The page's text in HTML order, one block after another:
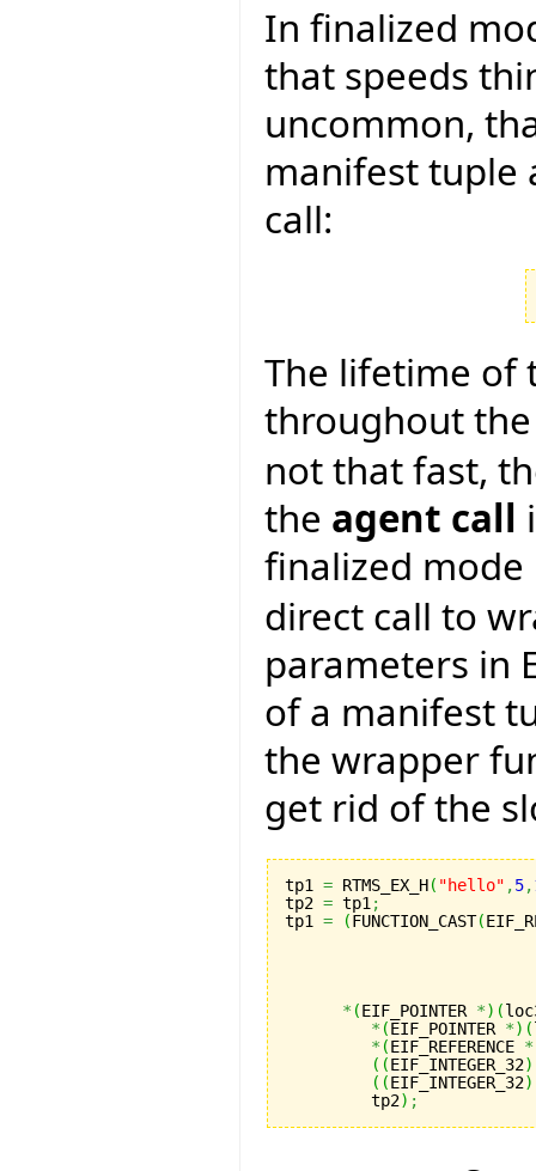
In finalized
that speeds
uncommon,
manifest tuple
call:
The lifetime of
throughout
not that fast,
the agent call
finalized
direct call to
parameters in
of a manifest
the wrapper
get rid of the
tp1 = RTMS_EX_H( "hello" ,5,
tp2 = tp1 ;
tp1 = (FUNCTION_CAST(
* (EIF_POINTER *) (
* (EIF_POINTER *) (
* (EIF_REFERENCE *
( (EIF_INTEGER_32)
( (EIF_INTEGER_32)
         tp2
) ;